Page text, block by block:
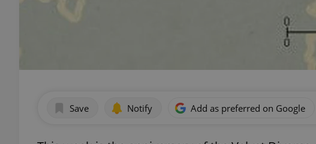
Save Notify Add as preferred on Google